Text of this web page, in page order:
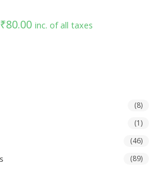
₹80.00 inc. of all taxes
(8)
(1)
(46)
(89)